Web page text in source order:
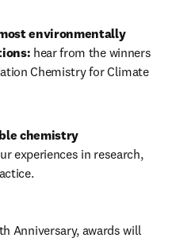
environmentally
hear from the winners
Chemistry for Climate
chemistry
experiences in research,
Anniversary, awards will